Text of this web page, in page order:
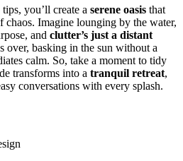
you’ll create a serene oasis that
chaos. Imagine lounging by the water,
and clutter’s just a distant
over, basking in the sun without a
calm. So, take a moment to tidy
transforms into a tranquil retreat,
conversations with every splash.